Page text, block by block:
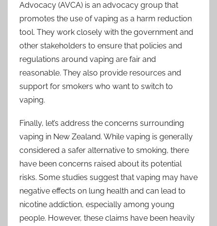
Advocacy (AVCA) is an advocacy group that
promotes the use of vaping as a harm reduction
tool. They work closely with the government and
other stakeholders to ensure that policies and
regulations around vaping are fair and
reasonable. They also provide resources and
support for smokers who want to switch to
vaping.
Finally, let’s address the concerns surrounding
vaping in New Zealand. While vaping is generally
considered a safer alternative to smoking, there
have been concerns raised about its potential
risks. Some studies suggest that vaping may have
negative effects on lung health and can lead to
nicotine addiction, especially among young
people. However, these claims have been heavily